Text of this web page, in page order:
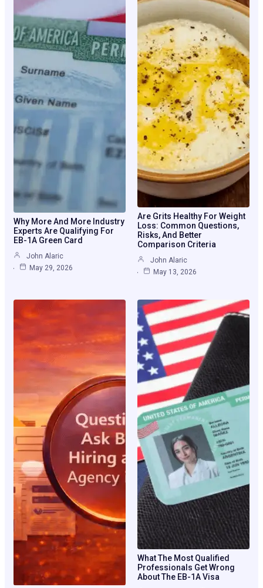
Why More And More Industry
Experts Are Qualifying For
EB-1A Green Card
John Alaric
May 29, 2026
Are Grits Healthy For Weight
Loss: Common Questions,
Risks, And Better
Comparison Criteria
John Alaric
May 13, 2026
What The Most Qualified
Professionals Get Wrong
About The EB-1A Visa